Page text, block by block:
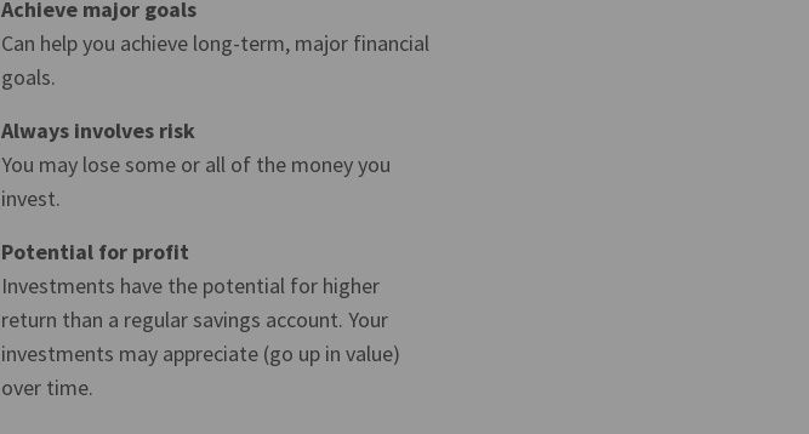
Achieve major goals
Can help you achieve long-term, major financial
goals.
Always involves risk
You may lose some or all of the money you
invest.
Potential for profit
Investments have the potential for higher
return than a regular savings account. Your
investments may appreciate (go up in value)
over time.